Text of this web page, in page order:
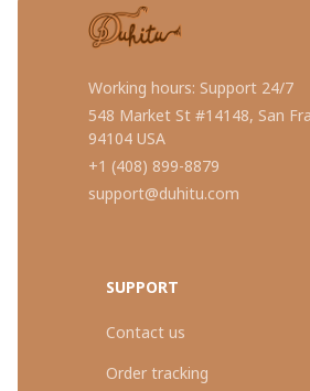
Working hours: Support 24/7
548 Market St #14148, San
94104 USA
+1 (408) 899-8879
support@duhitu.com
SUPPORT
Contact us
Order tracking